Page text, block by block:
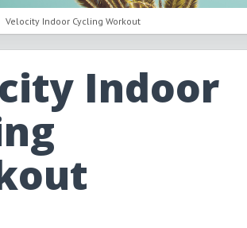
Velocity Indoor Cycling Workout
Indoor